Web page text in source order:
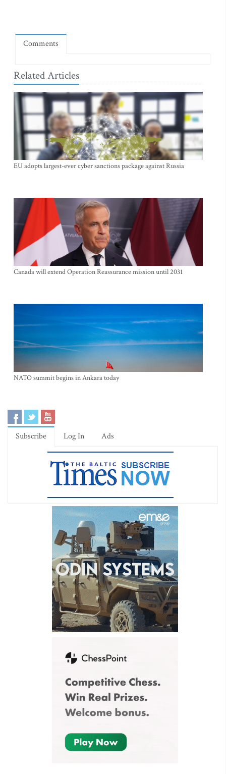
Comments
Related Articles
EU adopts largest-ever cyber sanctions package against Russia
Canada will extend Operation Reassurance mission until 2031
NATO summit begins in Ankara today
Subscribe Log In Ads